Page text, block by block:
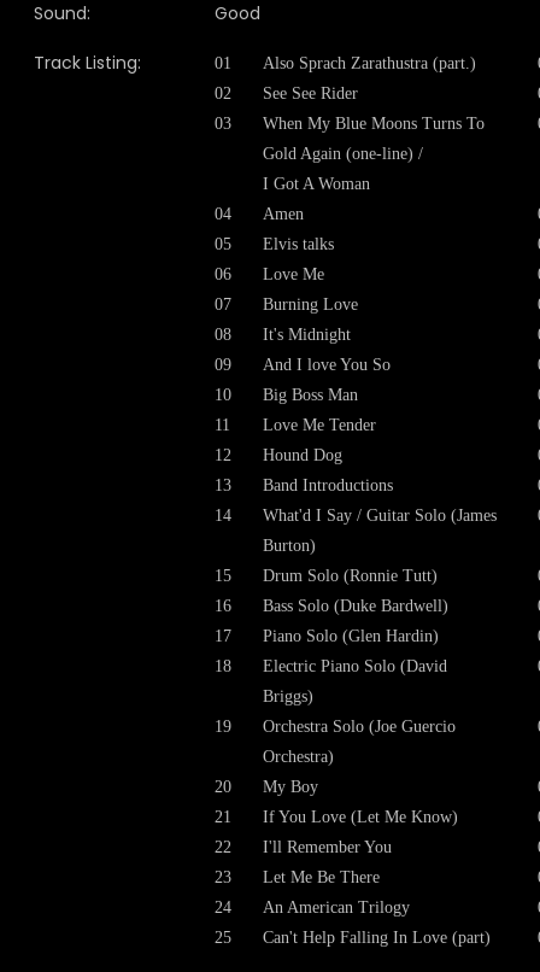
Sound:
Good
Track Listing: 01 Also Sprach Zarathustra (part.)
02
See See Rider
03
When My Blue Moons Turns To
Gold Again (one-line) /
I Got A Woman
04 Amen
05
Elvis talks
06
Love Me
07
Burning Love
08
It's Midnight
09
And I love You So
10
Big Boss Man
11
Love Me Tender
12
Hound Dog
13
Band Introductions
14
What'd I Say / Guitar Solo (James
Burton)
15 Drum Solo (Ronnie Tutt)
16
Bass Solo (Duke Bardwell)
17
Piano Solo (Glen Hardin)
18
Electric Piano Solo (David
Briggs)
19
Orchestra Solo (Joe Guercio
Orchestra)
20 My Boy
21
If You Love (Let Me Know)
22
I'll Remember You
23
Let Me Be There
24
An American Trilogy
25
Can't Help Falling In Love (part)